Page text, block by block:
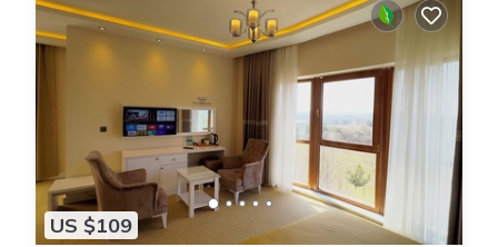
US $109